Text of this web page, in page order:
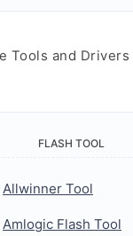
Tools and
FLASH TOOL
Allwinner Tool
Amlogic Flash Tool